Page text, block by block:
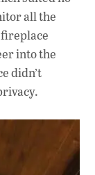
all the
into the
didn’t